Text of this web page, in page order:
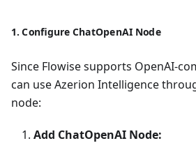
1. Configure ChatOpenAI Node
Since Flowise supports OpenAI-
can use Azerion Intelligence
node:
Add ChatOpenAI Node: